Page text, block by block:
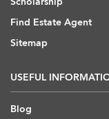
Find Estate Agent
Sitemap
USEFUL
Blog